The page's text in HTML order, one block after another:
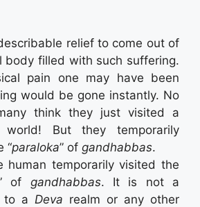
relief to come out of
body filled with such suffering.
pain one may have been
would be gone instantly. No
think they just visited a
world! But they temporarily
“paraloka” of gandhabbas.
human temporarily visited the
of gandhabbas. It is not a
to a Deva realm or any other